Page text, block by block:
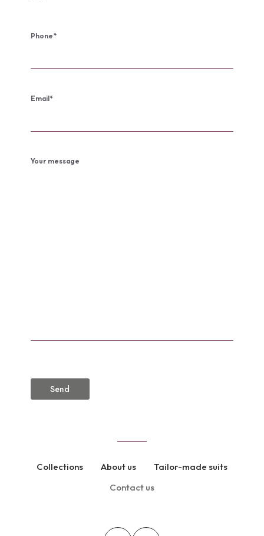
Phone*
Email*
Your message
Collections About us
Tailor-made suits
Contact us